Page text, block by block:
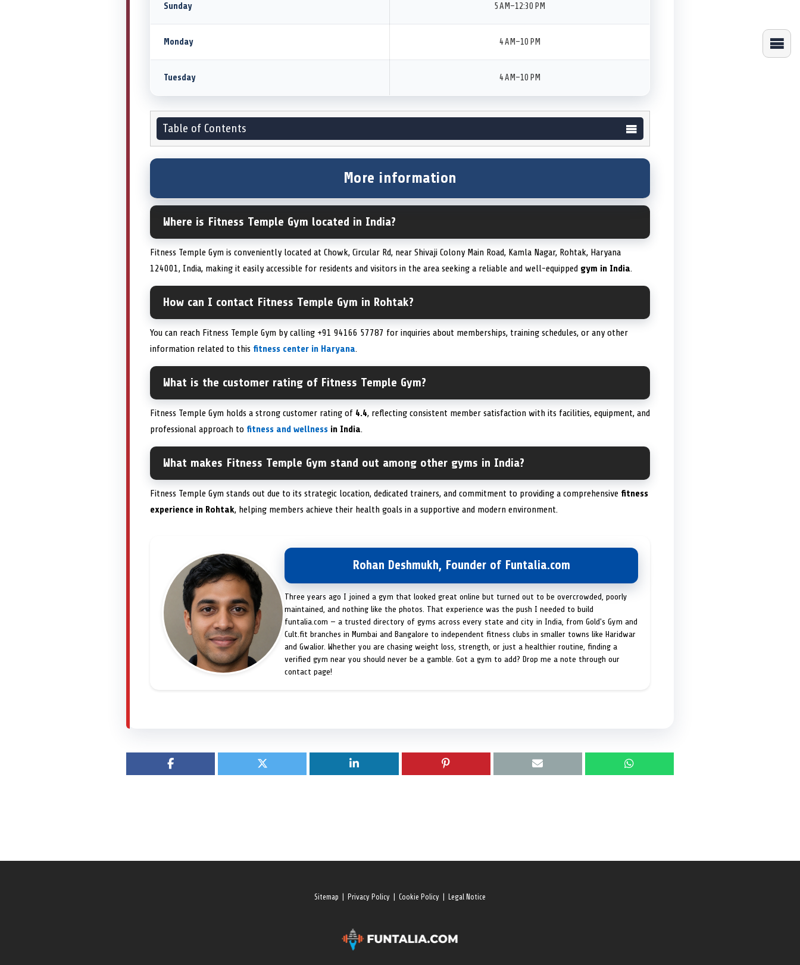
Sunday 5 AM–12:30 PM
Monday 4 AM–10 PM
Tuesday 4 AM–10 PM
Table of Contents
More information
Where is Fitness Temple Gym located in India?
Fitness Temple Gym is conveniently located at Chowk, Circular Rd, near Shivaji Colony Main Road, Kamla Nagar, Rohtak, Haryana
124001, India, making it easily accessible for residents and visitors in the area seeking a reliable and well-equipped gym in India.
How can I contact Fitness Temple Gym in Rohtak?
You can reach Fitness Temple Gym by calling +91 94166 57787 for inquiries about memberships, training schedules, or any other
information related to this fitness center in Haryana.
What is the customer rating of Fitness Temple Gym?
Fitness Temple Gym holds a strong customer rating of 4.4, reflecting consistent member satisfaction with its facilities, equipment, and
professional approach to fitness and wellness in India.
What makes Fitness Temple Gym stand out among other gyms in India?
Fitness Temple Gym stands out due to its strategic location, dedicated trainers, and commitment to providing a comprehensive fitness
experience in Rohtak, helping members achieve their health goals in a supportive and modern environment.
Rohan Deshmukh, Founder of Funtalia.com
Three years ago I joined a gym that looked great online but turned out to be overcrowded, poorly
maintained, and nothing like the photos. That experience was the push I needed to build
funtalia.com — a trusted directory of gyms across every state and city in India, from Gold's Gym and
Cult.fit branches in Mumbai and Bangalore to independent fitness clubs in smaller towns like Haridwar
and Gwalior. Whether you are chasing weight loss, strength, or just a healthier routine, finding a
verified gym near you should never be a gamble. Got a gym to add? Drop me a note through our
contact page!
Sitemap Privacy Policy Cookie Policy Legal Notice